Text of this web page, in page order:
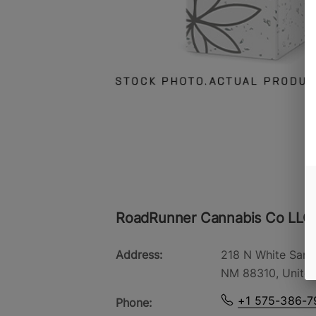
RoadRunner Cannabis Co LLC
Address:
218 N White
NM 88310, United
Phone: +1 575-386-